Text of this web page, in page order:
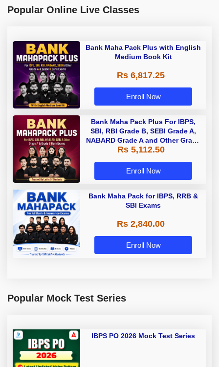
Popular Online Live Classes
Bank Maha Pack Plus with English
Medium Book Kit
Rs 6,817.25
Enroll Now
Bank Maha Pack Plus For IBPS,
SBI, RBI Grade B, SEBI Grade A,
NABARD Grade A and Other Grade
A & Grade B Bank Exams
Rs 5,112.50
Enroll Now
Bank Maha Pack for IBPS, RRB &
SBI Exams
Rs 2,840.00
Enroll Now
Popular Mock Test Series
IBPS PO 2026 Mock Test Series